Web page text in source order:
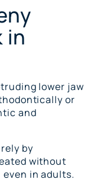
in
lower jaw
or
and
by
without
in adults.